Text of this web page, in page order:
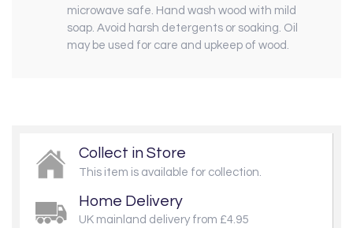
microwave safe. Hand wash wood with mild
soap. Avoid harsh detergents or soaking. Oil
may be used for care and upkeep of wood.
Collect in Store
This item is available for collection.
Home Delivery
UK mainland delivery from £4.95